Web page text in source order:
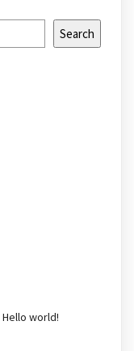
Search
Hello world!